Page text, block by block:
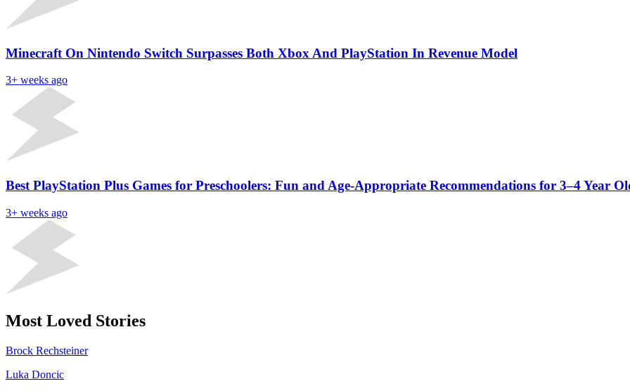
Minecraft On Nintendo Switch Surpasses Both Xbox And PlayStation In Revenue Model
3+ weeks ago
Best PlayStation Plus Games for Preschoolers: Fun and Age-Appropriate Recommendations for 3–4 Year
3+ weeks ago
Most Loved Stories
Brock Rechsteiner
Luka Doncic